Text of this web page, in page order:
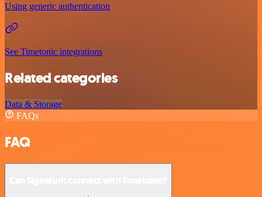
Using generic authentication
See Timetonic integrations
Related categories
Data & Storage
FAQs
FAQ